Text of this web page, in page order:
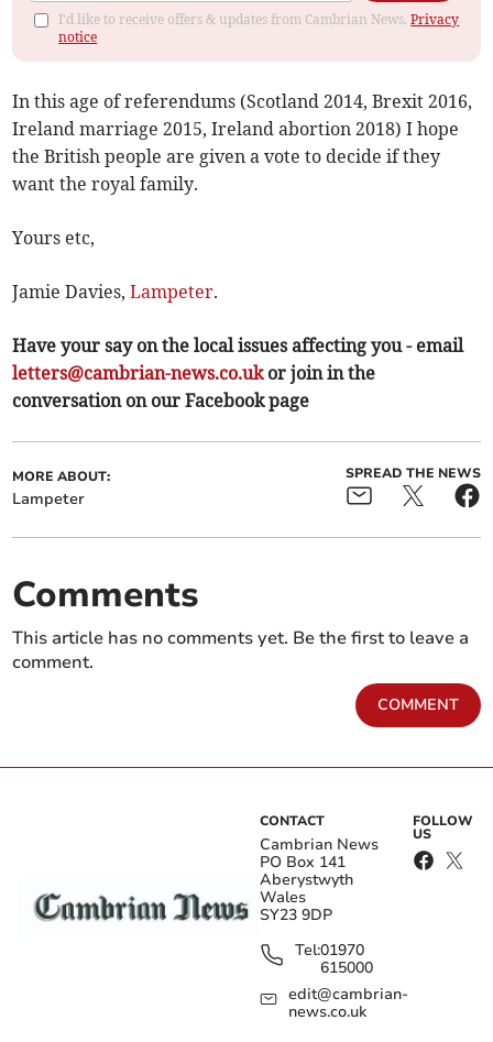
I'd like to receive offers & updates from Cambrian News.Privacy
notice
In this age of referendums (Scotland 2014, Brexit 2016,
Ireland marriage 2015, Ireland abortion 2018) I hope
the British people are given a vote to decide if they
want the royal family.
Yours etc,
Jamie Davies,Lampeter.
Have your say on the local issues affecting you - email
letters@cambrian-news.co.ukor join in the
conversation on our Facebook page
MORE ABOUT:
Lampeter
SPREAD THE NEWS
Comments
This article has no comments yet. Be the first to leave a
comment.
COMMENT
CONTACT
Cambrian News
PO Box 141
Aberystwyth
Wales
SY23 9DP
Tel:01970
615000
edit@cambrian-
news.co.uk
FOLLOW
US